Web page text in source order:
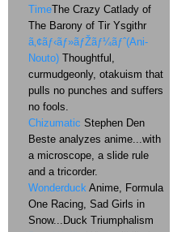
TimeThe Crazy Catlady of
The Barony of Tir Ysgithr
ã‚¢ãƒ‹ãƒ»ãƒŽãƒ¼ãƒˆ(Ani-
Nouto) Thoughtful,
curmudgeonly, otakuism that
pulls no punches and suffers
no fools.
Chizumatic Stephen Den
Beste analyzes anime...with
a microscope, a slide rule
and a tricorder.
Wonderduck Anime, Formula
One Racing, Sad Girls in
Snow...Duck Triumphalism